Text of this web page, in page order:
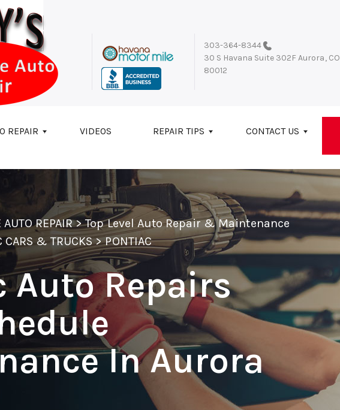
303-364-8344
30 S Havana Suite 302FAurora, CO
80012
REPAIR VIDEOS REPAIR TIPS CONTACT US
AUTO REPAIR>Top Level Auto Repair & Maintenance
CARS & TRUCKS>PONTIAC
Auto Repairs
In Aurora